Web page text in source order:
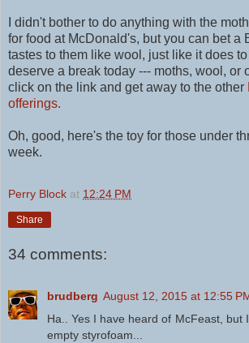
I didn't bother to do anything with the
for food at McDonald's, but you can bet a
tastes to them like wool, just like it does
deserve a break today --- moths, wool, or
click on the link and get away to the other
offerings.
Oh, good, here's the toy for those under
week.
Perry Block at 12:24 PM
Share
34 comments:
brudberg August 12, 2015 at 12:55
Ha.. Yes I have heard of McFeast, but
empty styrofoam...